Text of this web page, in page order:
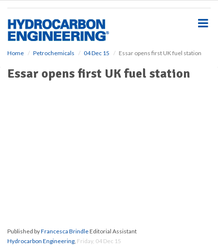
Home Petrochemicals 04 Dec 15 Essar opens first UK fuel station
Essar opens first UK fuel station
Published byFrancesca BrindleEditorial Assistant
Hydrocarbon Engineering, Friday, 04 Dec 15